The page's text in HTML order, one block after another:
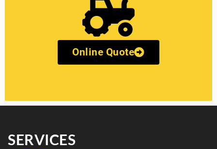
Online Quote
SERVICES